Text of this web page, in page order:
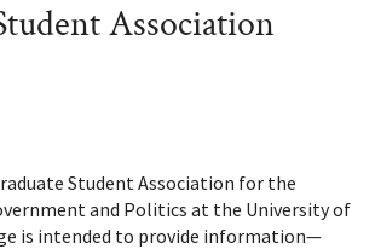
Association
Student Association for the
and Politics at the University of
is intended to provide information—